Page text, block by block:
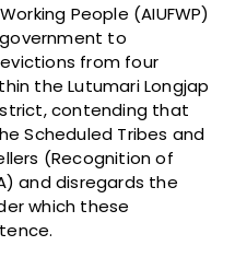
People (AIUFWP)
to
from four
the Lutumari Longjap
contending that
Scheduled Tribes and
(Recognition of
and disregards the
which these